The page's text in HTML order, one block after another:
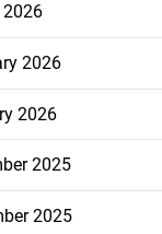
2026
2026
2026
2025
2025